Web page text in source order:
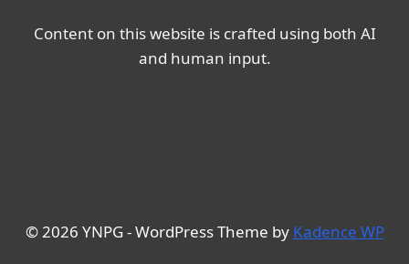
Content on this website is crafted using both AI
and human input.
© 2026 YNPG - WordPress Theme by Kadence WP